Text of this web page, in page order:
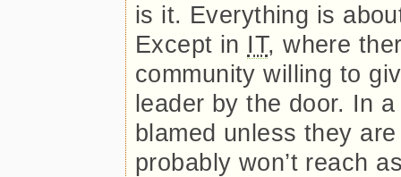
is it. Everything is
Except in IT, where
community willing to
leader by the door. In
blamed unless they
probably won’t reach